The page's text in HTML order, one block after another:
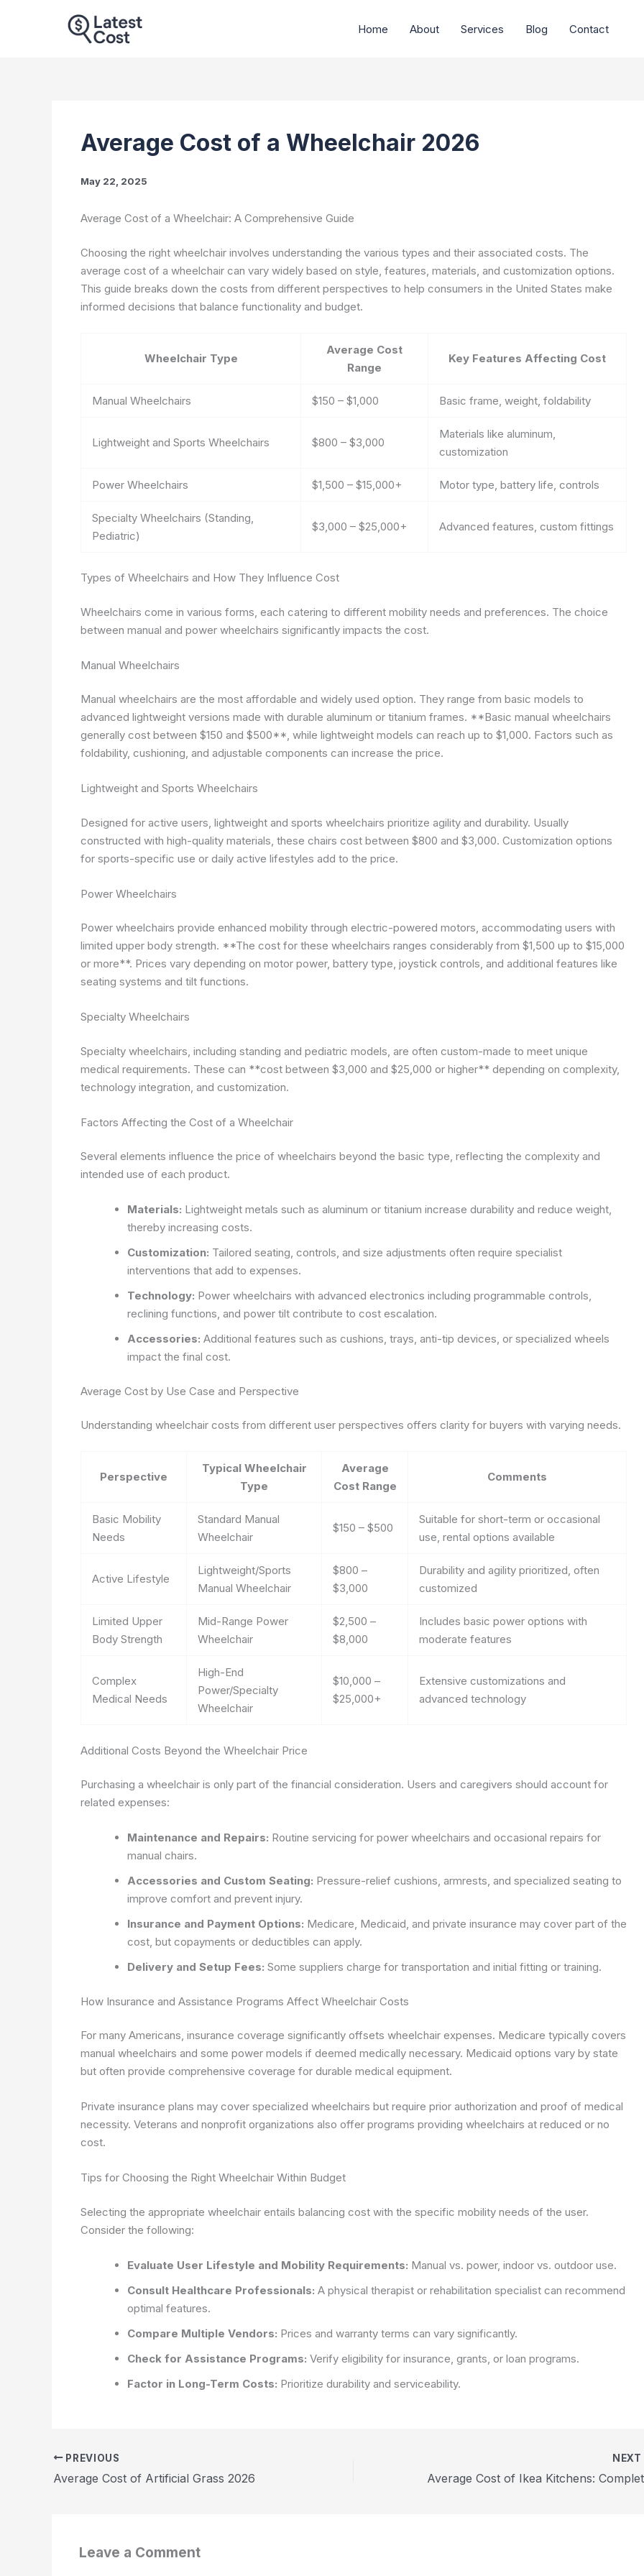
Home About Services Blog Contact
Average Cost of a Wheelchair 2026
May 22, 2025
Average Cost of a Wheelchair: A Comprehensive Guide
Choosing the right wheelchair involves understanding the various types and their associated costs. The
average cost of a wheelchair can vary widely based on style, features, materials, and customization options.
This guide breaks down the costs from different perspectives to help consumers in the United States make
informed decisions that balance functionality and budget.
Wheelchair Type
Average Cost
Range
Key Features Affecting Cost
Manual Wheelchairs $150 – $1,000 Basic frame, weight, foldability
Lightweight and Sports Wheelchairs $800 – $3,000
Materials like aluminum,
customization
Power Wheelchairs $1,500 – $15,000+ Motor type, battery life, controls
Specialty Wheelchairs (Standing,
Pediatric)
$3,000 – $25,000+ Advanced features, custom fittings
Types of Wheelchairs and How They Influence Cost
Wheelchairs come in various forms, each catering to different mobility needs and preferences. The choice
between manual and power wheelchairs significantly impacts the cost.
Manual Wheelchairs
Manual wheelchairs are the most affordable and widely used option. They range from basic models to
advanced lightweight versions made with durable aluminum or titanium frames. **Basic manual wheelchairs
generally cost between $150 and $500**, while lightweight models can reach up to $1,000. Factors such as
foldability, cushioning, and adjustable components can increase the price.
Lightweight and Sports Wheelchairs
Designed for active users, lightweight and sports wheelchairs prioritize agility and durability. Usually
constructed with high-quality materials, these chairs cost between $800 and $3,000. Customization options
for sports-specific use or daily active lifestyles add to the price.
Power Wheelchairs
Power wheelchairs provide enhanced mobility through electric-powered motors, accommodating users with
limited upper body strength. **The cost for these wheelchairs ranges considerably from $1,500 up to $15,000
or more**. Prices vary depending on motor power, battery type, joystick controls, and additional features like
seating systems and tilt functions.
Specialty Wheelchairs
Specialty wheelchairs, including standing and pediatric models, are often custom-made to meet unique
medical requirements. These can **cost between $3,000 and $25,000 or higher** depending on complexity,
technology integration, and customization.
Factors Affecting the Cost of a Wheelchair
Several elements influence the price of wheelchairs beyond the basic type, reflecting the complexity and
intended use of each product.
Materials: Lightweight metals such as aluminum or titanium increase durability and reduce weight,
thereby increasing costs.
Customization: Tailored seating, controls, and size adjustments often require specialist
interventions that add to expenses.
Technology: Power wheelchairs with advanced electronics including programmable controls,
reclining functions, and power tilt contribute to cost escalation.
Accessories: Additional features such as cushions, trays, anti-tip devices, or specialized wheels
impact the final cost.
Average Cost by Use Case and Perspective
Understanding wheelchair costs from different user perspectives offers clarity for buyers with varying needs.
Perspective
Typical Wheelchair
Type
Average
Cost Range
Comments
Basic Mobility
Needs
Standard Manual
Wheelchair
$150 – $500
Suitable for short-term or occasional
use, rental options available
Active Lifestyle
Lightweight/Sports
Manual Wheelchair
$800 –
$3,000
Durability and agility prioritized, often
customized
Limited Upper
Body Strength
Mid-Range Power
Wheelchair
$2,500 –
$8,000
Includes basic power options with
moderate features
Complex
Medical Needs
High-End
Power/Specialty
Wheelchair
$10,000 –
$25,000+
Extensive customizations and
advanced technology
Additional Costs Beyond the Wheelchair Price
Purchasing a wheelchair is only part of the financial consideration. Users and caregivers should account for
related expenses:
Maintenance and Repairs: Routine servicing for power wheelchairs and occasional repairs for
manual chairs.
Accessories and Custom Seating: Pressure-relief cushions, armrests, and specialized seating to
improve comfort and prevent injury.
Insurance and Payment Options: Medicare, Medicaid, and private insurance may cover part of the
cost, but copayments or deductibles can apply.
Delivery and Setup Fees: Some suppliers charge for transportation and initial fitting or training.
How Insurance and Assistance Programs Affect Wheelchair Costs
For many Americans, insurance coverage significantly offsets wheelchair expenses. Medicare typically covers
manual wheelchairs and some power models if deemed medically necessary. Medicaid options vary by state
but often provide comprehensive coverage for durable medical equipment.
Private insurance plans may cover specialized wheelchairs but require prior authorization and proof of medical
necessity. Veterans and nonprofit organizations also offer programs providing wheelchairs at reduced or no
cost.
Tips for Choosing the Right Wheelchair Within Budget
Selecting the appropriate wheelchair entails balancing cost with the specific mobility needs of the user.
Consider the following:
Evaluate User Lifestyle and Mobility Requirements: Manual vs. power, indoor vs. outdoor use.
Consult Healthcare Professionals: A physical therapist or rehabilitation specialist can recommend
optimal features.
Compare Multiple Vendors: Prices and warranty terms can vary significantly.
Check for Assistance Programs: Verify eligibility for insurance, grants, or loan programs.
Factor in Long-Term Costs: Prioritize durability and serviceability.
PREVIOUS
Average Cost of Artificial Grass 2026
NEXT
Leave a Comment